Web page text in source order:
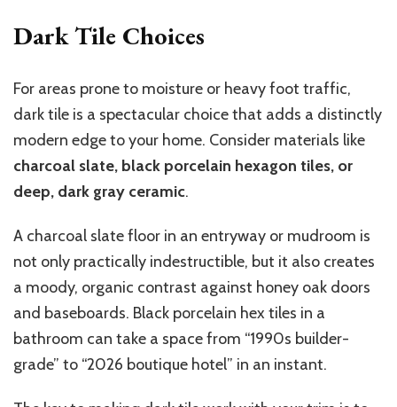
Dark Tile Choices
For areas prone to moisture or heavy foot traffic,
dark tile is a spectacular choice that adds a distinctly
modern edge to your home. Consider materials like
charcoal slate, black porcelain hexagon tiles, or
deep, dark gray ceramic.
A charcoal slate floor in an entryway or mudroom is
not only practically indestructible, but it also creates
a moody, organic contrast against honey oak doors
and baseboards. Black porcelain hex tiles in a
bathroom can take a space from “1990s builder-
grade” to “2026 boutique hotel” in an instant.